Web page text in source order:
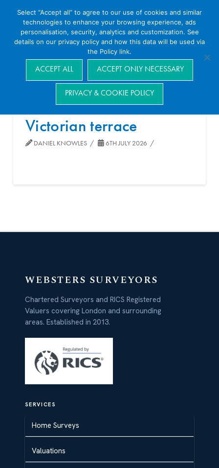
Navigation
Victorian terrace
DANIEL KNOWLES 6TH JULY 2026
WEBSTERS SURVEYORS
Chartered Surveyors and RICS Registered
Valuers covering London and surrounding
areas. Established in 2013.
SERVICES
Home Surveys
Valuations
Select “Accept all” to agree to our use of cookies and similar
technologies to enhance your browsing experience, ads
personalisation, security, analytics and customization. See
details on our privacy policy and how this data will be used via
the Policy link.
ACCEPT ALL ACCEPT ONLY NECESSARY
PRIVACY & COOKIE POLICY